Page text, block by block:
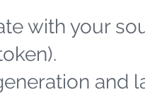
with your
and